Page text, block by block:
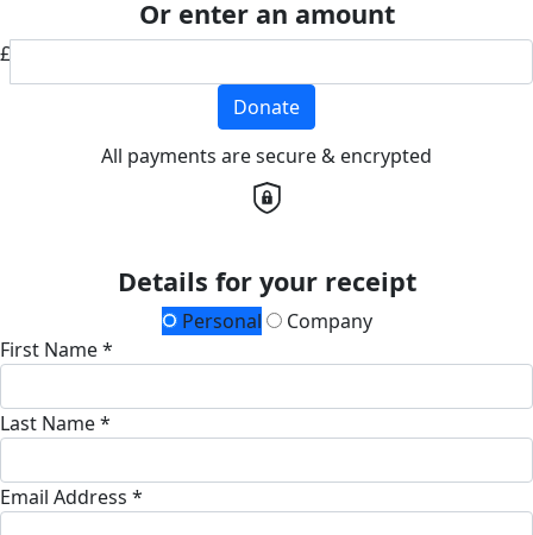
Or enter an amount
£
Donate
All payments are secure & encrypted
Details for your receipt
Personal
Company
First Name *
Last Name *
Email Address *